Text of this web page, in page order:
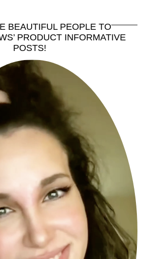
BEAUTIFUL PEOPLE TO
PRODUCT INFORMATIVE
POSTS!